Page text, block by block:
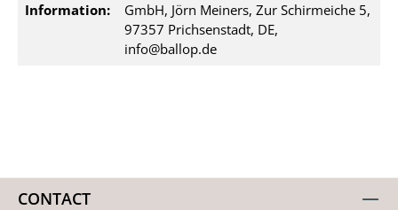
Information:
GmbH, Jörn Meiners, Zur Schirmeiche 5,
97357 Prichsenstadt, DE,
info@ballop.de
CONTACT